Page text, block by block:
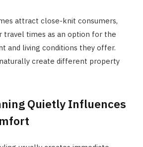
attract close-knit consumers,
travel times as an option for the
and living conditions they offer.
create different property
Quietly Influences